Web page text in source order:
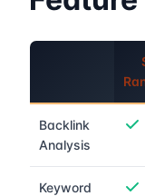
Backlink
Analysis
Keyword